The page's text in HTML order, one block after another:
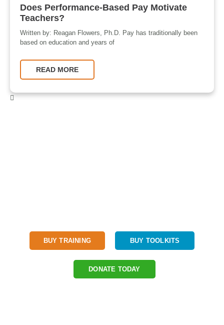
Does Performance-Based Pay Motivate
Teachers?
Written by: Reagan Flowers, Ph.D. Pay has traditionally been
based on education and years of
READ MORE
BUY TRAINING BUY TOOLKITS
DONATE TODAY